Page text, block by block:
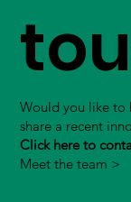
Would you like to
share a recent
Click here to
Meet the team >